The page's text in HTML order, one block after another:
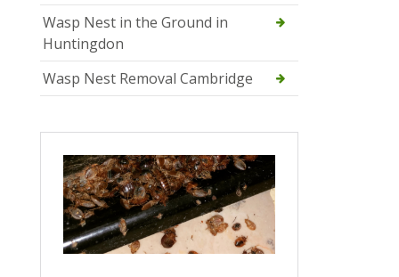
Wasp Nest in the Ground in
Huntingdon
Wasp Nest Removal Cambridge